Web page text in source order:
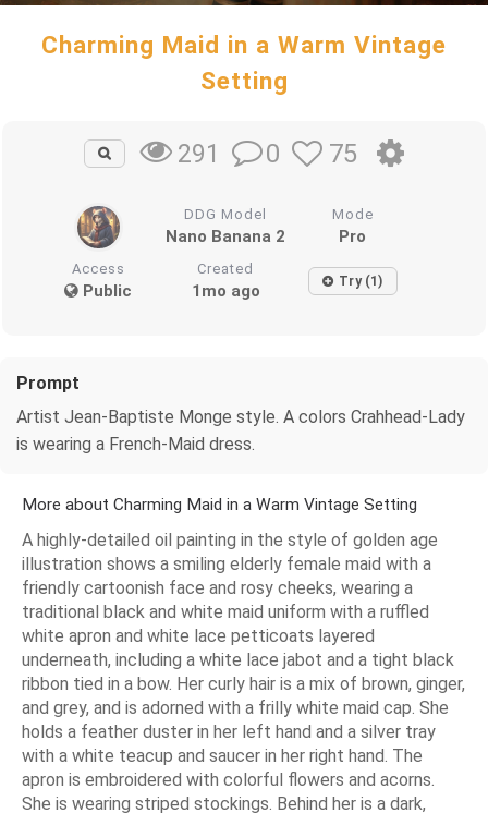
Charming Maid in a Warm Vintage
Setting
291 0 75
DDG Model
Nano Banana 2
Mode
Pro
Access
Public
Created
1mo ago Try (1)
Prompt
Artist Jean-Baptiste Monge style. A colors Crahhead-Lady
is wearing a French-Maid dress.
More about Charming Maid in a Warm Vintage Setting
A highly-detailed oil painting in the style of golden age
illustration shows a smiling elderly female maid with a
friendly cartoonish face and rosy cheeks, wearing a
traditional black and white maid uniform with a ruffled
white apron and white lace petticoats layered
underneath, including a white lace jabot and a tight black
ribbon tied in a bow. Her curly hair is a mix of brown, ginger,
and grey, and is adorned with a frilly white maid cap. She
holds a feather duster in her left hand and a silver tray
with a white teacup and saucer in her right hand. The
apron is embroidered with colorful flowers and acorns.
She is wearing striped stockings. Behind her is a dark,